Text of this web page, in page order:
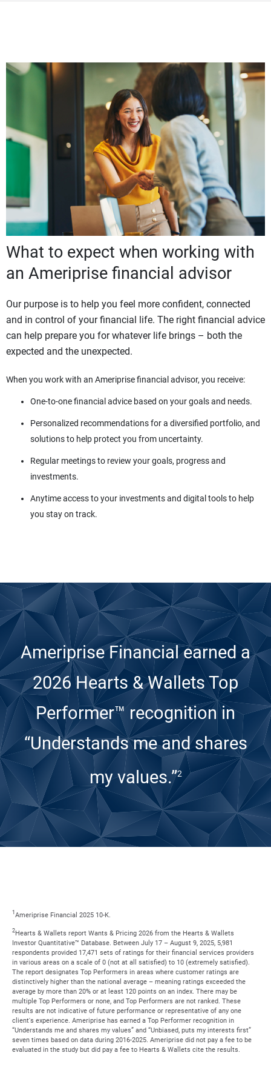
What to expect when working with
an Ameriprise financial advisor
Our purpose is to help you feel more confident, connected
and in control of your financial life. The right financial advice
can help prepare you for whatever life brings – both the
expected and the unexpected.
When you work with an Ameriprise financial advisor, you receive:
One-to-one financial advice based on your goals and needs.
Personalized recommendations for a diversified portfolio, and
solutions to help protect you from uncertainty.
Regular meetings to review your goals, progress and
investments.
Anytime access to your investments and digital tools to help
you stay on track.
Ameriprise Financial earned a
2026 Hearts & Wallets Top
Performer™ recognitionin
“Understands me and shares
my values.”2
1Ameriprise Financial 2025 10-K.
2Hearts & Wallets report Wants & Pricing 2026 from the Hearts & Wallets
Investor Quantitative™ Database. Between July 17 – August 9, 2025, 5,981
respondents provided 17,471 sets of ratings for their financial services providers
in various areas on a scale of 0 (not at all satisfied) to 10 (extremely satisfied).
The report designates Top Performers in areas where customer ratings are
distinctively higher than the national average – meaning ratings exceeded the
average by more than 20% or at least 120 points on an index. There may be
multiple Top Performers or none, and Top Performers are not ranked. These
results are not indicative of future performance or representative of any one
client's experience. Ameriprise has earned a Top Performer recognition in
“Understands me and shares my values” and “Unbiased, puts my interests first”
seven times based on data during 2016-2025. Ameriprise did not pay a fee to be
evaluated in the study but did pay a fee to Hearts & Wallets cite the results.